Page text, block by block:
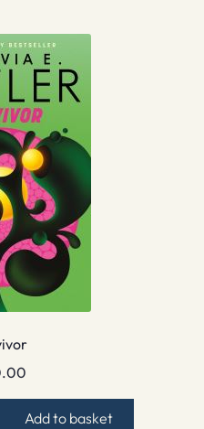
Add to basket